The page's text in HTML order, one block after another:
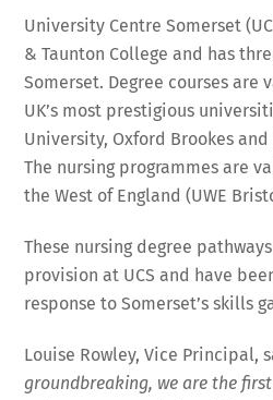
University Centre Somerset
& Taunton College and has
Somerset. Degree courses are
UK’s most prestigious
University, Oxford Brookes
The nursing programmes are
the West of England (UWE
These nursing degree
provision at UCS and have
response to Somerset’s skills
Louise Rowley, Vice Principal,
groundbreaking, we are the